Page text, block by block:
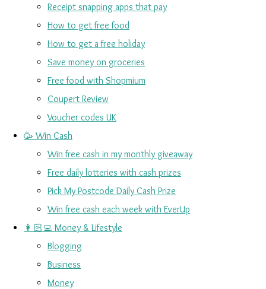
Receipt snapping apps that pay
How to get free food
How to get a free holiday
Save money on groceries
Free food with Shopmium
Coupert Review
Voucher codes UK
🥳 Win Cash
Win free cash in my monthly giveaway
Free daily lotteries with cash prizes
Pick My Postcode Daily Cash Prize
Win free cash each week with EverUp
👩🏻‍💻 Money & Lifestyle
Blogging
Business
Money